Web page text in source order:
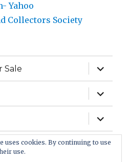
Yahoo
Collectors Society
Sale
expand
child
menu
expand
child
menu
expand
child
menu
uses cookies. By continuing to use
use.